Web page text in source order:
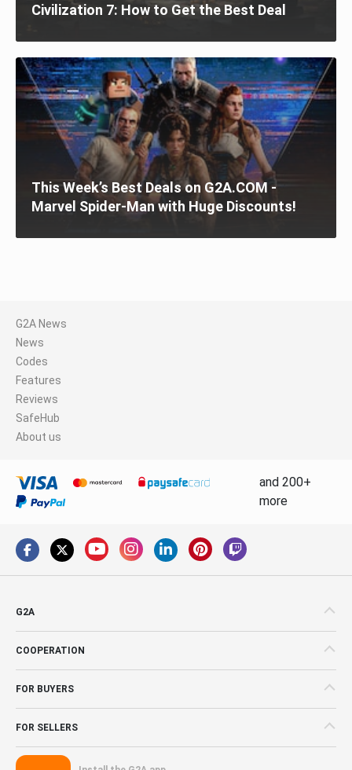
Civilization 7: How to Get the Best Deal
This Week’s Best Deals on G2A.COM -
Marvel Spider-Man with Huge Discounts!
G2A News
News
Codes
Features
Reviews
SafeHub
About us
and 200+
more
G2A
COOPERATION
FOR BUYERS
FOR SELLERS